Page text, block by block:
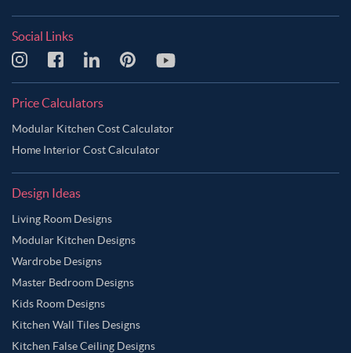
Social Links
Price Calculators
Modular Kitchen Cost Calculator
Home Interior Cost Calculator
Design Ideas
Living Room Designs
Modular Kitchen Designs
Wardrobe Designs
Master Bedroom Designs
Kids Room Designs
Kitchen Wall Tiles Designs
Kitchen False Ceiling Designs